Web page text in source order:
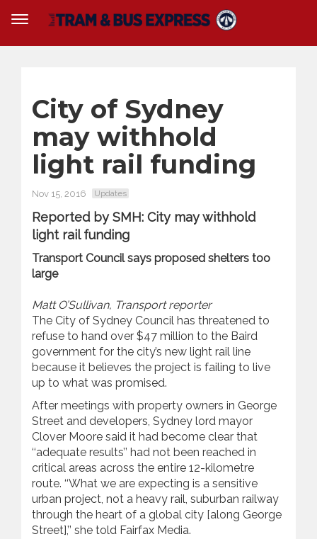
City of Sydney
may withhold
light ‍rail funding
Nov 15, 2016 Updates
Reported by SMH: City may withhold
light ‍rail funding
Transport Council says proposed shelters too
large
Matt O’Sullivan, Transport reporter
The City of Sydney Council has threatened to
refuse to hand over $47 million to the Baird
government for the city’s new light ‍rail line
because it believes the project is failing to live
up to what was promised.
After meetings with property owners in George
Street and developers, Sydney lord mayor
Clover Moore said it had become clear that
‘‘adequate results’’ had not been reached in
critical areas across the entire 12-kilometre
route. ‘‘What we are expecting is a sensitive
urban project, not a heavy ‍rail, suburban railway
through the heart of a global city [along George
Street],’’ she told Fairfax Media.